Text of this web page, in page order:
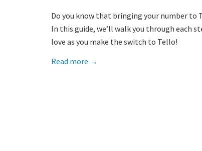
Do you know that bringing your number to
In this guide, we’ll walk you through each
love as you make the switch to Tello!
Read more →